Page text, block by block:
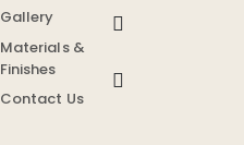
Gallery
Materials &
Finishes
Contact Us